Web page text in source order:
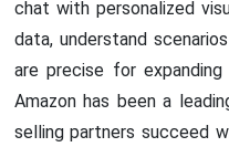
chat with personalized
data, understand
are precise for
Amazon has been a
selling partners succeed